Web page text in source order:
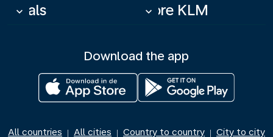
Deals
keyboard_arrow_down More KLM
keyboard_arrow_down
Download the app
All countries | All cities | Country to country | City to city